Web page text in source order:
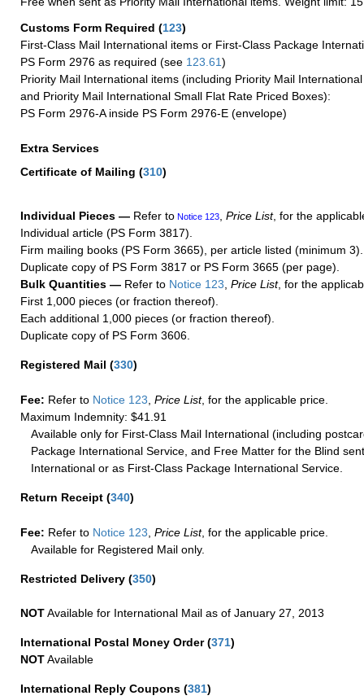
Customs Form Required (123)
First-Class Mail International items or First-Class Package
PS Form 2976 as required (see 123.61)
Priority Mail International items (including Priority Mail
and Priority Mail International Small Flat Rate Priced Boxes):
PS Form 2976-A inside PS Form 2976-E (envelope)
Extra Services
Certificate of Mailing (310)
Individual Pieces — Refer to Notice 123 Price List, for the
Individual article (PS Form 3817).
Firm mailing books (PS Form 3665), per article listed (minimum 3).
Duplicate copy of PS Form 3817 or PS Form 3665 (per page).
Bulk Quantities — Refer to Notice 123 Price List, for the
First 1,000 pieces (or fraction thereof).
Each additional 1,000 pieces (or fraction thereof).
Duplicate copy of PS Form 3606.
Registered Mail (330)
Fee: Refer to Notice 123 Price List, for the applicable price.
Maximum Indemnity: $41.91
Available only for First-Class Mail International (including
Package International Service, and Free Matter for the Blind
International or as First-Class Package International Service.
Return Receipt (340)
Fee: Refer to Notice 123, Price List, for the applicable price.
Available for Registered Mail only.
Restricted Delivery (350)
NOTAvailable for International Mail as of January 27, 2013
International Postal Money Order(371)
NOTAvailable
International Reply Coupons (381)